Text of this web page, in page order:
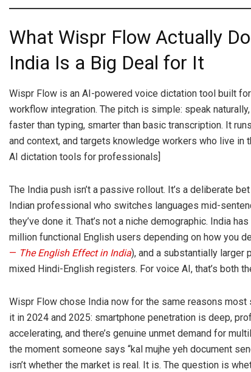
What Wispr Flow Actually
India Is a Big Deal for It
Wispr Flow is an AI-powered voice dictation tool built
workflow integration. The pitch is simple: speak
faster than typing, smarter than basic transcription. It
and context, and targets knowledge workers who live in
AI dictation tools for professionals]
The India push isn’t a passive rollout. It’s a deliberate
Indian professional who switches languages mid-
they’ve done it. That’s not a niche demographic. India
million functional English users depending on how you
— The English Effect in India), and a substantially larger
mixed Hindi-English registers. For voice AI, that’s both
Wispr Flow chose India now for the same reasons
it in 2024 and 2025: smartphone penetration is deep,
accelerating, and there’s genuine unmet demand for
the moment someone says “kal mujhe yeh document
isn’t whether the market is real. It is. The question is